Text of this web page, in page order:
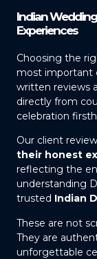
Indian
Experiences
Choosing the
most important
written reviews
directly from
celebration
Our client
their honest
reflecting the
understanding
trusted Indian
These are not
They are
unforgettable